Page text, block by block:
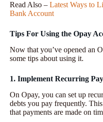
Read Also – Latest Ways to
Bank Account
Tips For Using the Opay
Now that you’ve opened an
some tips about using it.
1. Implement Recurring
On Opay, you can set up
debts you pay frequently.
that payments are made on